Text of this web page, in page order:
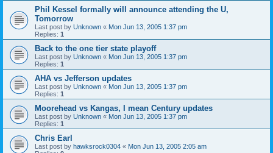
Phil Kessel formally will announce attending the U,
Tomorrow
Last post by Unknown « Mon Jun 13, 2005 1:37 pm
Replies: 1
Back to the one tier state playoff
Last post by Unknown « Mon Jun 13, 2005 1:37 pm
Replies: 1
AHA vs Jefferson updates
Last post by Unknown « Mon Jun 13, 2005 1:37 pm
Replies: 1
Moorehead vs Kangas, I mean Century updates
Last post by Unknown « Mon Jun 13, 2005 1:37 pm
Replies: 1
Chris Earl
Last post by hawksrock0304 « Mon Jun 13, 2005 2:05 am